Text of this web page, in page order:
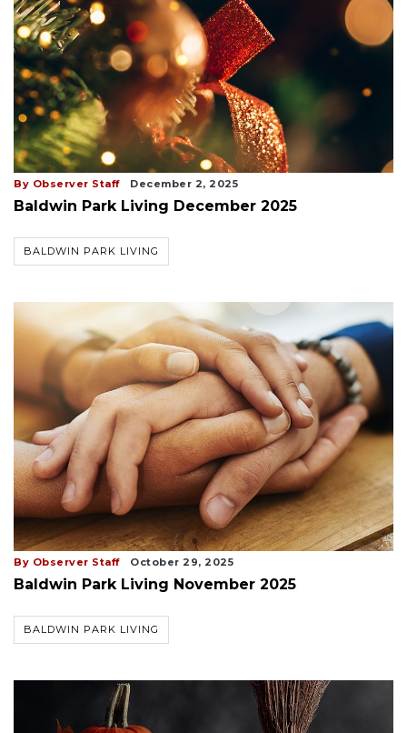
By Observer Staff December 2, 2025
Baldwin Park Living December 2025
BALDWIN PARK LIVING
By Observer Staff October 29, 2025
Baldwin Park Living November 2025
BALDWIN PARK LIVING